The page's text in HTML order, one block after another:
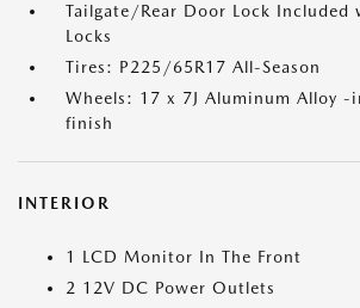
Tailgate/Rear Door Lock Included
Locks
Tires: P225/65R17 All-Season
Wheels: 17 x 7J Aluminum Alloy -
finish
INTERIOR
1 LCD Monitor In The Front
2 12V DC Power Outlets